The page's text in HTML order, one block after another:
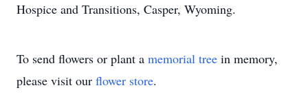
Hospice and Transitions, Casper, Wyoming.
To send flowers or plant a memorial tree in memory,
please visit our flower store.